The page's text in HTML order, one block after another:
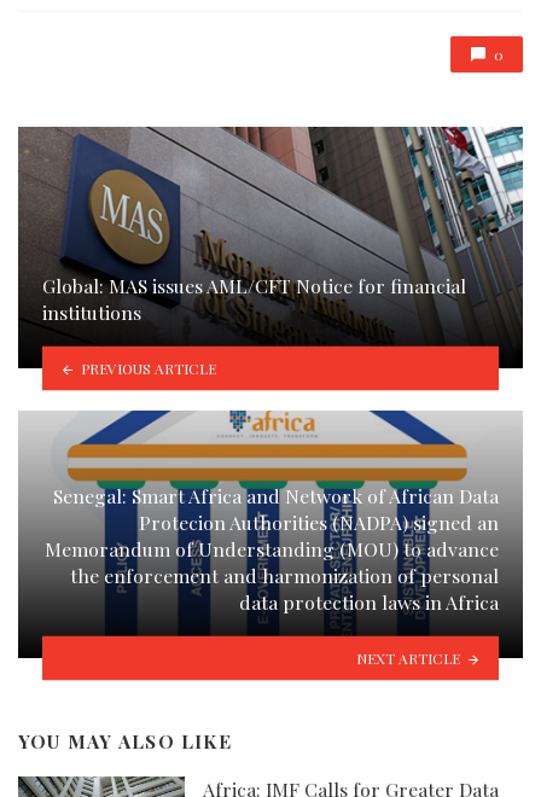
0
Global: MAS issues AML/CFT Notice for financial
institutions
PREVIOUS ARTICLE
Senegal: Smart Africa and Network of African Data
Protecion Authorities (NADPA) signed an
Memorandum of Understanding (MOU) to advance
the enforcement and harmonization of personal
data protection laws in Africa
NEXT ARTICLE
YOU MAY ALSO LIKE
Africa: IMF Calls for Greater Data